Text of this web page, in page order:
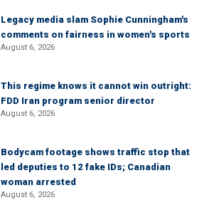
Legacy media slam Sophie Cunningham's
comments on fairness in women's sports
August 6, 2026
This regime knows it cannot win outright:
FDD Iran program senior director
August 6, 2026
Bodycam footage shows traffic stop that
led deputies to 12 fake IDs; Canadian
woman arrested
August 6, 2026